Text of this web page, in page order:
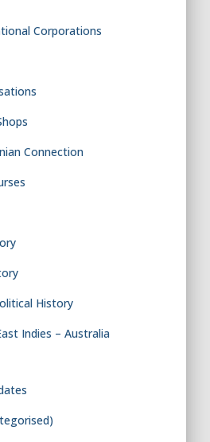
Corporations
Connection
History
Indies – Australia